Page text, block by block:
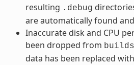
resulting .debug
are automatically found
Inaccurate disk and CPU
been dropped from
data has been replaced with